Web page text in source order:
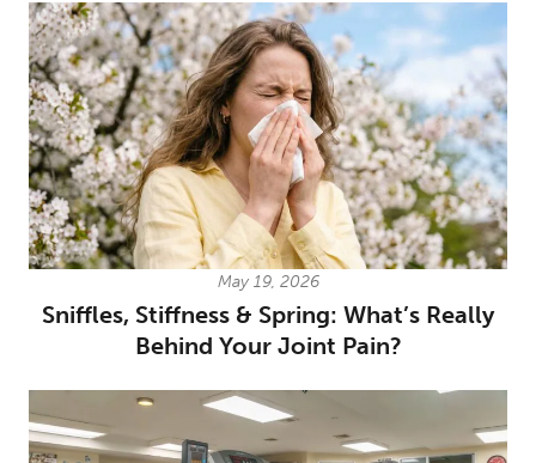
May 19, 2026
Sniffles, Stiffness & Spring: What’s Really
Behind Your Joint Pain?